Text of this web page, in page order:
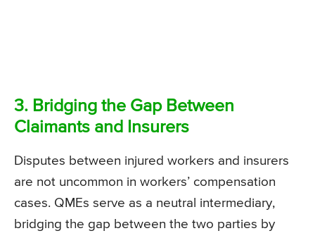
3. Bridging the Gap Between
Claimants and Insurers
Disputes between injured workers and insurers
are not uncommon in workers’ compensation
cases. QMEs serve as a neutral intermediary,
bridging the gap between the two parties by